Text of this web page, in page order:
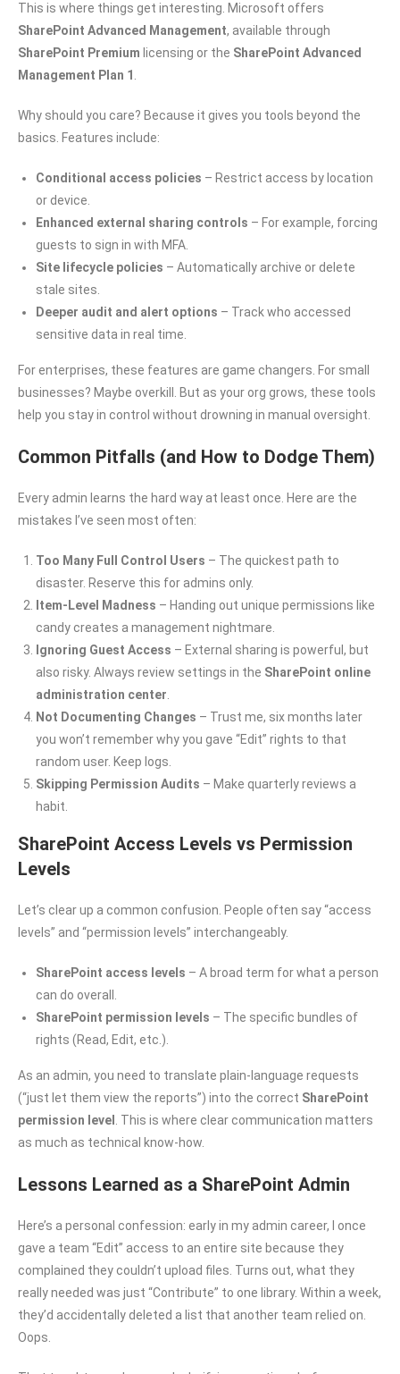
This is where things get interesting. Microsoft offers
SharePoint Advanced Management, available through
SharePoint Premium licensing or the SharePoint Advanced
Management Plan 1
Why should you care? Because it gives you tools beyond the
basics. Features include:
Conditional access policies – Restrict access by location
or device.
Enhanced external sharing controls – For example, forcing
guests to sign in with MFA.
Site lifecycle policies – Automatically archive or delete
stale sites.
Deeper audit and alert options – Track who accessed
sensitive data in real time.
For enterprises, these features are game changers. For small
businesses? Maybe overkill. But as your org grows, these tools
help you stay in control without drowning in manual oversight.
Common Pitfalls (and How to Dodge Them)
Every admin learns the hard way at least once. Here are the
mistakes I’ve seen most often:
Too Many Full Control Users – The quickest path to
disaster. Reserve this for admins only.
Item-Level Madness – Handing out unique permissions like
candy creates a management nightmare.
Ignoring Guest Access – External sharing is powerful, but
also risky. Always review settings in the SharePoint online
administration center
Not Documenting Changes – Trust me, six months later
you won’t remember why you gave “Edit” rights to that
random user. Keep logs.
Skipping Permission Audits – Make quarterly reviews a
habit.
SharePoint Access Levels vs Permission
Levels
Let’s clear up a common confusion. People often say “access
levels” and “permission levels” interchangeably.
SharePoint access levels – A broad term for what a person
can do overall.
SharePoint permission levels – The specific bundles of
rights (Read, Edit, etc.).
As an admin, you need to translate plain-language requests
(“just let them view the reports”) into the correct SharePoint
permission level
. This is where clear communication matters
as much as technical know-how.
Lessons Learned as a SharePoint Admin
Here’s a personal confession: early in my admin career, I once
gave a team “Edit” access to an entire site because they
complained they couldn’t upload files. Turns out, what they
really needed was just “Contribute” to one library. Within a week,
they’d accidentally deleted a list that another team relied on.
Oops.